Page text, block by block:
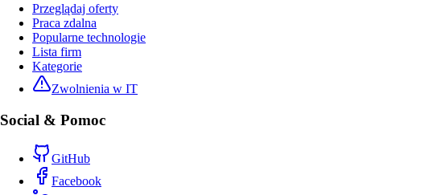
Przeglądaj oferty
Praca zdalna
Popularne technologie
Lista firm
Kategorie
Zwolnienia w IT
Social & Pomoc
GitHub
Facebook